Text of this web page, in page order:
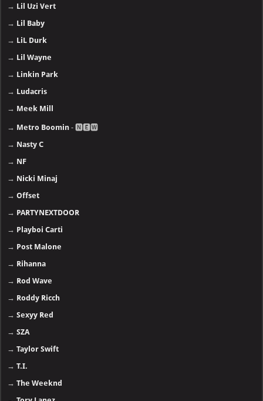
→ Lil Uzi Vert
→ Lil Baby
→ LiL Durk
→ Lil Wayne
→ Linkin Park
→ Ludacris
→ Meek Mill
→ Metro Boomin - 🅽🅴🆆
→ Nasty C
→ NF
→ Nicki Minaj
→Offset
→ PARTYNEXTDOOR
→ Playboi Carti
→ Post Malone
→ Rihanna
→ Rod Wave
→ Roddy Ricch
→Sexyy Red
→SZA
→Taylor Swift
→T.I.
→The Weeknd